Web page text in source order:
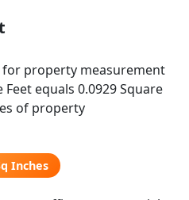
property measurement
equals 0.0929 Square
of property
Inches